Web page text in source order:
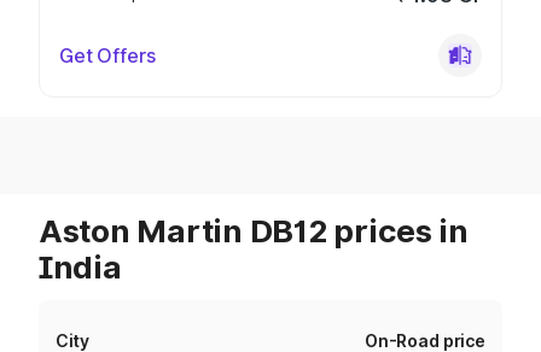
Get Offers
Aston Martin DB12 prices in
India
City On-Road price